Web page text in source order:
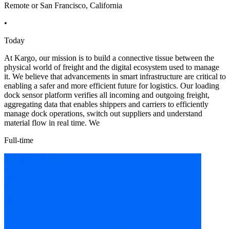
Remote or San Francisco, California
•
Today
At Kargo, our mission is to build a connective tissue between the
physical world of freight and the digital ecosystem used to manage
it. We believe that advancements in smart infrastructure are critical to
enabling a safer and more efficient future for logistics. Our loading
dock sensor platform verifies all incoming and outgoing freight,
aggregating data that enables shippers and carriers to efficiently
manage dock operations, switch out suppliers and understand
material flow in real time. We
Full-time